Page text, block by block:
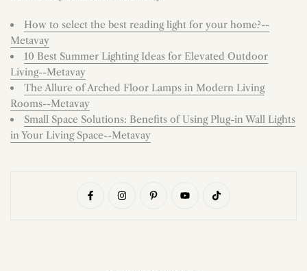
How to select the best reading light for your home?--
Metavay
10 Best Summer Lighting Ideas for Elevated Outdoor
Living--Metavay
The Allure of Arched Floor Lamps in Modern Living
Rooms--Metavay
Small Space Solutions: Benefits of Using Plug-in Wall Lights